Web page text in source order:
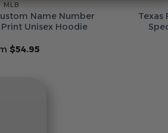
MLB
Name Number
Unisex Hoodie
$54.95
Texas